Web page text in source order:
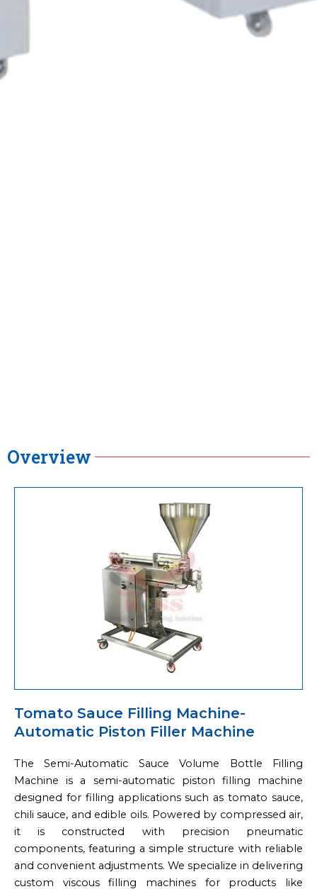
Overview
Tomato Sauce Filling Machine-
Automatic Piston Filler Machine
The Semi-Automatic Sauce Volume Bottle Filling
Machine is a semi-automatic piston filling machine
designed for filling applications such as tomato sauce,
chili sauce, and edible oils. Powered by compressed air,
it is constructed with precision pneumatic
components, featuring a simple structure with reliable
and convenient adjustments. We specialize in delivering
custom viscous filling machines for products like